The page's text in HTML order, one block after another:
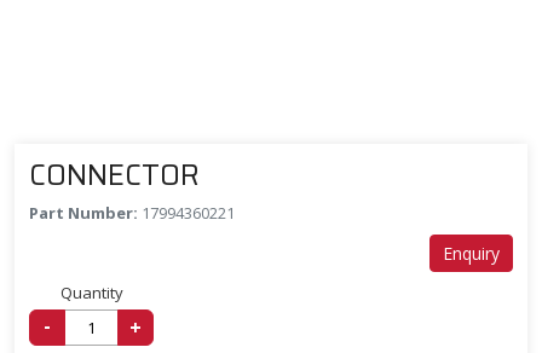
CONNECTOR
Part Number: 17994360221
Enquiry
Quantity
- +